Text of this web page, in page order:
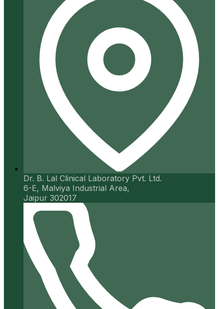
Dr. B. Lal Clinical Laboratory Pvt. Ltd.
6-E, Malviya Industrial Area,
Jaipur 302017